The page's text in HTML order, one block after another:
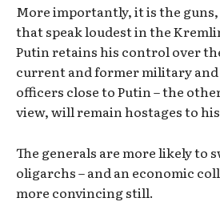
More importantly, it is the
that speak loudest in the
Putin retains his control over
current and former military
officers close to Putin – the
view, will remain hostages to
The generals are more likely to
oligarchs – and an economic
more convincing still.